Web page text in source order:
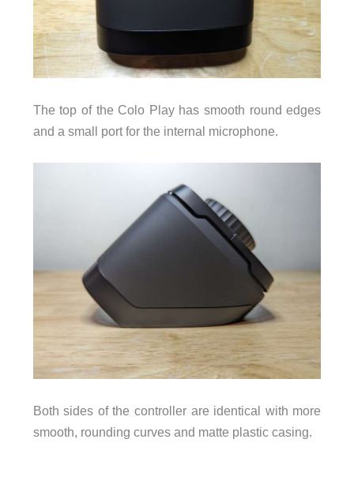
The top of the Colo Play has smooth round edges
and a small port for the internal microphone.
Both sides of the controller are identical with more
smooth, rounding curves and matte plastic casing.